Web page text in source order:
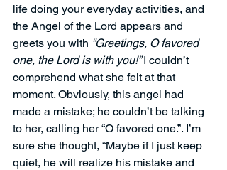
life doing your everyday activities, and
the Angel of the Lord appears and
greets you with “Greetings, O favored
one, the Lord is with you!” I couldn’t
comprehend what she felt at that
moment. Obviously, this angel had
made a mistake; he couldn’t be talking
to her, calling her “O favored one.”. I’m
sure she thought, “Maybe if I just keep
quiet, he will realize his mistake and